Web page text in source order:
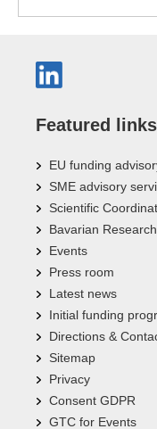
Featured links
EU funding
SME advisory
Scientific
Bavarian
Events
Press room
Latest news
Initial funding
Directions &
Sitemap
Privacy
Consent GDPR
GTC for Events